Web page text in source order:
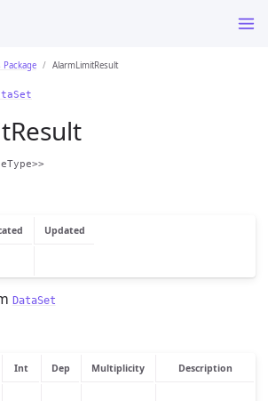
Package AlarmLimitResult
Updated
DataSet
Int Dep Multiplicity Description